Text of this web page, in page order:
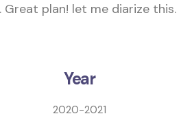
Great plan! let me diarize this.
Year
2020-2021